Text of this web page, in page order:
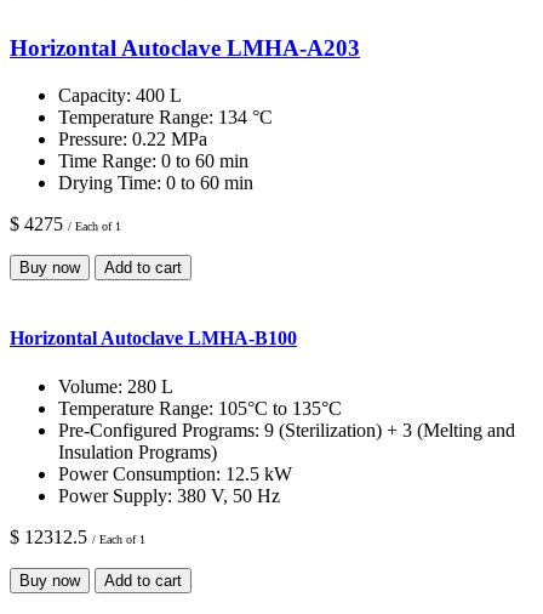
Horizontal Autoclave LMHA-A203
Capacity: 400 L
Temperature Range: 134 °C
Pressure: 0.22 MPa
Time Range: 0 to 60 min
Drying Time: 0 to 60 min
$ 4275 / Each of 1
Buy now Add to cart
Horizontal Autoclave LMHA-B100
Volume: 280 L
Temperature Range: 105°C to 135°C
Pre-Configured Programs: 9 (Sterilization) + 3 (Melting and
Insulation Programs)
Power Consumption: 12.5 kW
Power Supply: 380 V, 50 Hz
$ 12312.5 / Each of 1
Buy now Add to cart